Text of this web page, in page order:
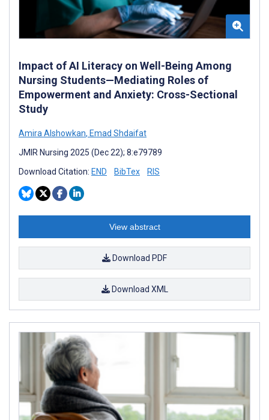
Impact of AI Literacy on Well-Being Among
Nursing Students—Mediating Roles of
Empowerment and Anxiety: Cross-Sectional
Study
Amira Alshowkan, Emad Shdaifat
JMIR Nursing 2025 (Dec 22); 8:e79789
Download Citation: END BibTex RIS
View abstract
Download PDF
Download XML